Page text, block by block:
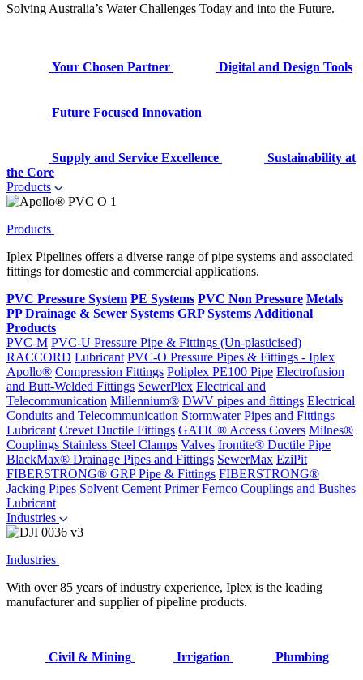
Solving Australia’s Water Challenges Today and into the Future.
Your Chosen Partner Digital and Design Tools
Future Focused Innovation
Supply and Service Excellence
Sustainability at
the Core
Products
Products
Iplex Pipelines offers a diverse range of pipe systems and associated
fittings for domestic and commercial applications.
PVC Pressure System PE Systems PVC Non Pressure Metals
PP Drainage & Sewer Systems GRP Systems Additional
Products
PVC-M PVC-U Pressure Pipe & Fittings (Un-plasticised)
RACCORD Lubricant PVC-O Pressure Pipes & Fittings - Iplex
Apollo® Compression Fittings Poliplex PE100 Pipe Electrofusion
and Butt-Welded Fittings SewerPlex Electrical and
Telecommunication Millennium® DWV pipes and fittings Electrical
Conduits and Telecommunication Stormwater Pipes and Fittings
Lubricant Crevet Ductile Fittings GATIC® Access Covers Milnes®
Couplings Stainless Steel Clamps Valves Irontite® Ductile Pipe
BlackMax® Drainage Pipes and Fittings SewerMax EziPit
FIBERSTRONG® GRP Pipe & Fittings FIBERSTRONG®
Jacking Pipes Solvent Cement Primer Fernco Couplings and Bushes
Lubricant
Industries
Industries
With over 85 years of industry experience, Iplex is the leading
manufacturer and supplier of pipeline products.
Civil & Mining Irrigation Plumbing